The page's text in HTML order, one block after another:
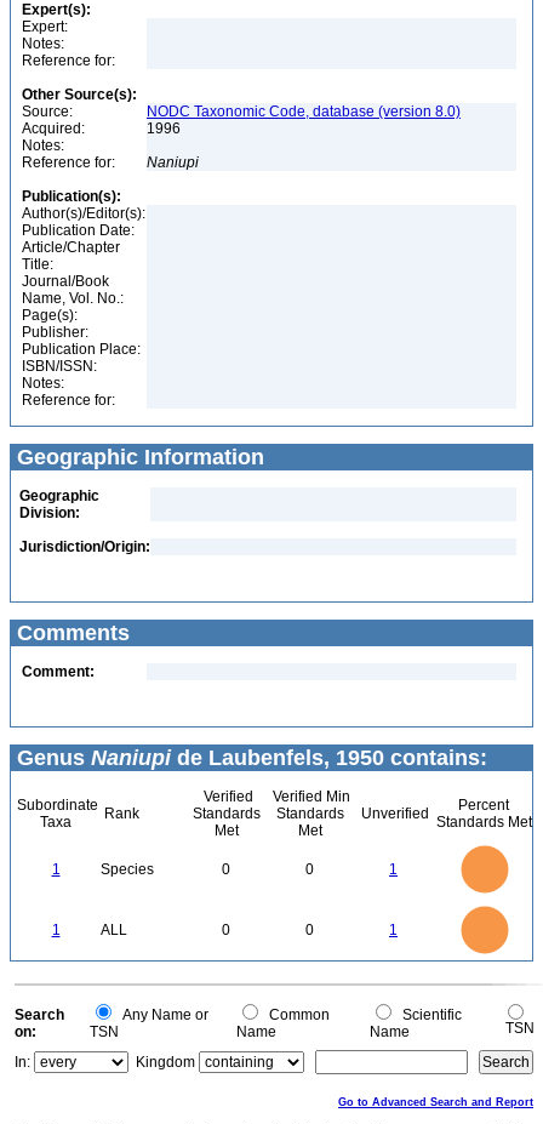
Expert(s):
Expert:
Notes:
Reference for:
Other Source(s):
Source:
NODC Taxonomic Code, database (version 8.0)
Acquired:
1996
Notes:
Reference for:
Naniupi
Publication(s):
Author(s)/Editor(s):
Publication Date:
Article/Chapter
Title:
Journal/Book
Name, Vol. No.:
Page(s):
Publisher:
Publication Place:
ISBN/ISSN:
Notes:
Reference for:
Geographic Information
Geographic
Division:
Jurisdiction/Origin:
Comments
Comment:
Genus Naniupide Laubenfels, 1950 contains:
Subordinate
Taxa
Rank
Verified
Standards
Met
Verified Min
Standards
Met
Unverified
Percent
Standards Met
1 Species 0 0 1
1 ALL 0 0 1
0
0
Search
on:
Any Name or
TSN
Common
Name
Scientific
Name
TSN
In:
Kingdom
Go to Advanced Search and Report